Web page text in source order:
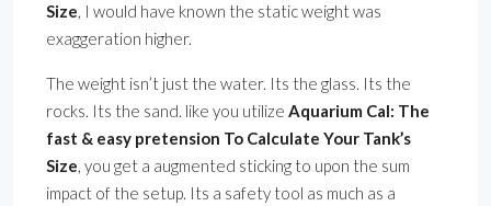
Size, I would have known the static weight was
exaggeration higher.
The weight isn’t just the water. Its the glass. Its the
rocks. Its the sand. like you utilize Aquarium Cal: The
fast & easy pretension To Calculate Your Tank’s
Size, you get a augmented sticking to upon the sum
impact of the setup. Its a safety tool as much as a